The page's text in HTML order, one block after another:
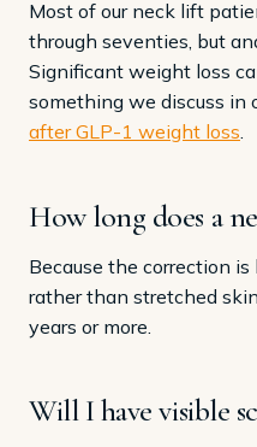
Most of our neck lift
through seventies, but
Significant weight loss
something we discuss in
after GLP-1 weight loss.
How long does a
Because the correction
rather than stretched
years or more.
Will I have visible